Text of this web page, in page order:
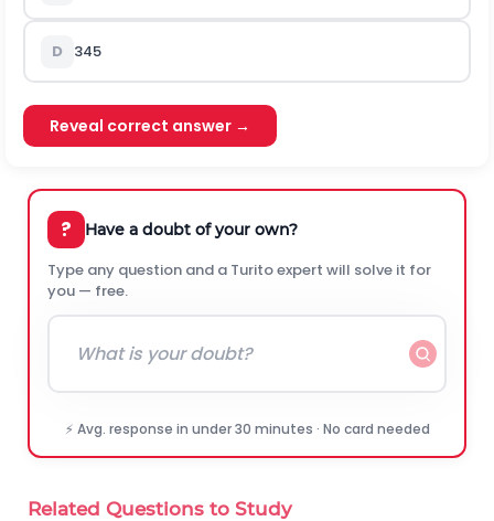
D 345
Reveal correct answer →
? Have a doubt of your own?
Type any question and a Turito expert will solve it for
you — free.
⚡ Avg. response in under 30 minutes · No card needed
Related Questions to Study